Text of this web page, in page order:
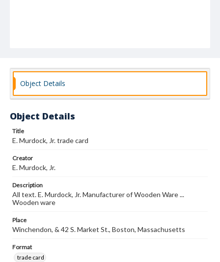
Object Details
Object Details
Title
E. Murdock, Jr. trade card
Creator
E. Murdock, Jr.
Description
All text. E. Murdock, Jr. Manufacturer of Wooden Ware ...
Wooden ware
Place
Winchendon, & 42 S. Market St., Boston, Massachusetts
Format
trade card